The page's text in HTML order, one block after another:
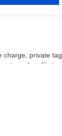
charge, private tag
and profits to